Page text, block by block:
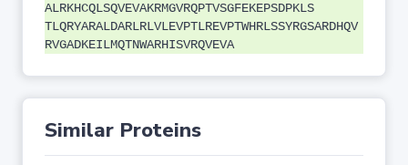
ALRKHCQLSQVEVAKRMGVRQPTVSGFEKEPSDPKLS
TLQRYARALDARLRLVLEVPTLREVPTWHRLSSYRGSARDHQV
RVGADKEILMQTNWARHISVRQVEVA
Similar Proteins